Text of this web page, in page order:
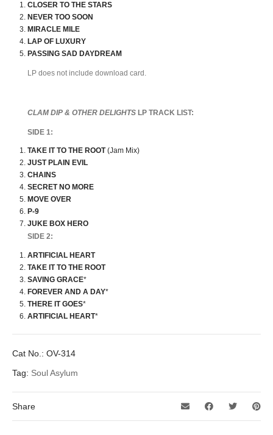
CLOSER TO THE STARS
NEVER TOO SOON
MIRACLE MILE
LAP OF LUXURY
PASSING SAD DAYDREAM
LP does not include download card.
CLAM DIP & OTHER DELIGHTS LP TRACK LIST:
SIDE 1:
TAKE IT TO THE ROOT(Jam Mix)
JUST PLAIN EVIL
CHAINS
SECRET NO MORE
MOVE OVER
P-9
JUKE BOX HERO
SIDE 2:
ARTIFICIAL HEART
TAKE IT TO THE ROOT
SAVING GRACE*
FOREVER AND A DAY*
THERE IT GOES*
ARTIFICIAL HEART*
Cat No.: OV-314
Tag: Soul Asylum
Share